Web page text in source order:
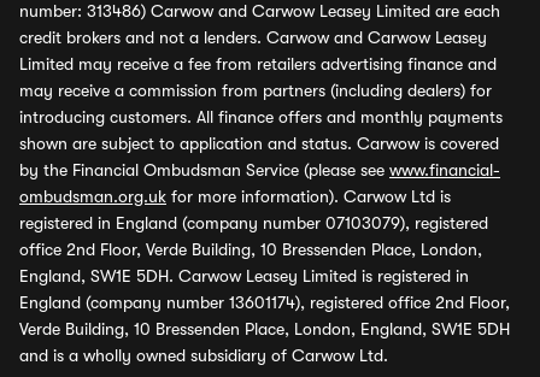
number: 313486) Carwow and Carwow Leasey Limited are each
credit brokers and not a lenders. Carwow and Carwow Leasey
Limited may receive a fee from retailers advertising finance and
may receive a commission from partners (including dealers) for
introducing customers. All finance offers and monthly payments
shown are subject to application and status. Carwow is covered
by the Financial Ombudsman Service (please see www.financial-
ombudsman.org.uk for more information). Carwow Ltd is
registered in England (company number 07103079), registered
office 2nd Floor, Verde Building, 10 Bressenden Place, London,
England, SW1E 5DH. Carwow Leasey Limited is registered in
England (company number 13601174), registered office 2nd Floor,
Verde Building, 10 Bressenden Place, London, England, SW1E 5DH
and is a wholly owned subsidiary of Carwow Ltd.